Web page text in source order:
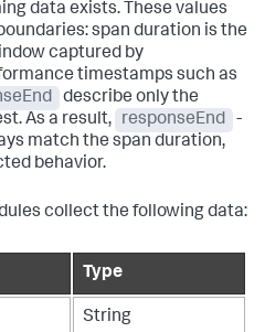
data exists. These values
span duration is the
captured by
timestamps such as
describe only the
As a result,
responseEnd
-
match the span duration,
behavior.
collect the following data:
Type
String